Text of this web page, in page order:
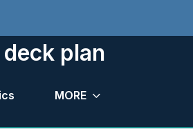
plan
MORE